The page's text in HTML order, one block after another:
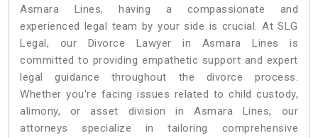
Asmara Lines, having a compassionate and
experienced legal team by your side is crucial. At SLG
Legal, our Divorce Lawyer in Asmara Lines is
committed to providing empathetic support and expert
legal guidance throughout the divorce process.
Whether you're facing issues related to child custody,
alimony, or asset division in Asmara Lines, our
attorneys specialize in tailoring comprehensive